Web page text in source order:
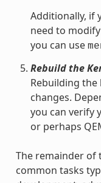
Additionally, if
need to modify
you can use
Rebuild the
Rebuilding
changes.
you can verify
or perhaps
The remainder of
common tasks